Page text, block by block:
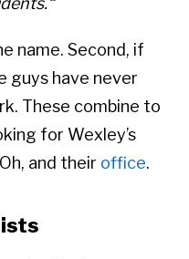
name. Second, if
guys have never
These combine to
for Wexley’s
and their office.